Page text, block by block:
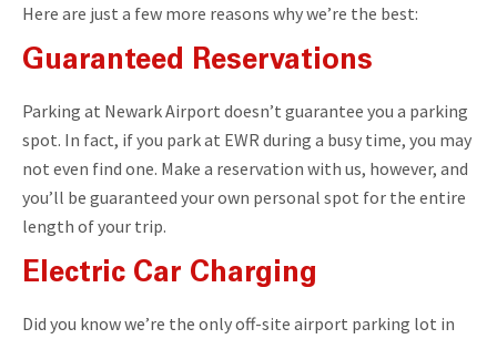
Here are just a few more reasons why we’re the best:
Guaranteed Reservations
Parking at Newark Airport doesn’t guarantee you a parking
spot. In fact, if you park at EWR during a busy time, you may
not even find one. Make a reservation with us, however, and
you’ll be guaranteed your own personal spot for the entire
length of your trip.
Electric Car Charging
Did you know we’re the only off-site airport parking lot in